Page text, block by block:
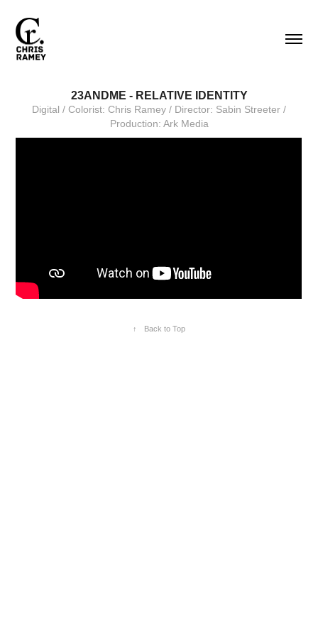
23ANDME - RELATIVE IDENTITY
Digital / Colorist: Chris Ramey / Director: Sabin Streeter /
Production: Ark Media
↑ Back to Top